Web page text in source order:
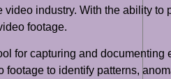
video industry. With the ability
footage.
for capturing and
footage to identify patterns,